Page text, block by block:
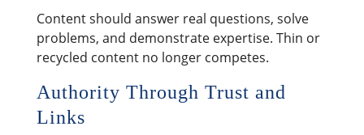
Content should answer real questions, solve
problems, and demonstrate expertise. Thin or
recycled content no longer competes.
Authority Through Trust and
Links